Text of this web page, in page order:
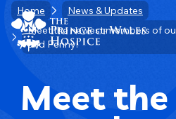
Skip
content
Home Link Logo
Home
News & Updates
Meet the newest members of
and Penny!
Meet